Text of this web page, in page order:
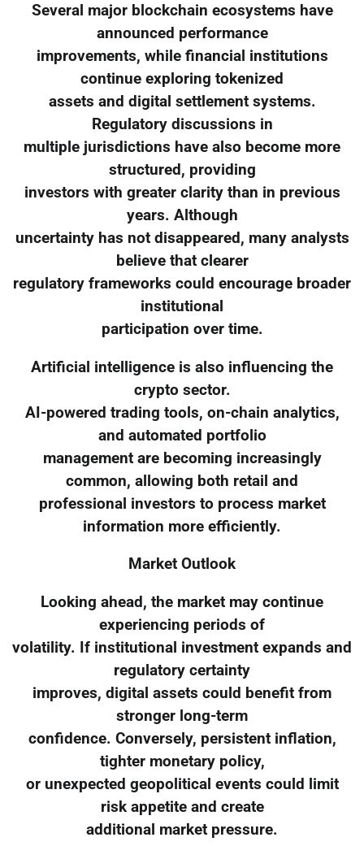
Several major blockchain ecosystems have
announced performance
improvements, while financial institutions
continue exploring tokenized
assets and digital settlement systems.
Regulatory discussions in
multiple jurisdictions have also become more
structured, providing
investors with greater clarity than in previous
years. Although
uncertainty has not disappeared, many analysts
believe that clearer
regulatory frameworks could encourage broader
institutional
participation over time.
Artificial intelligence is also influencing the
crypto sector.
AI-powered trading tools, on-chain analytics,
and automated portfolio
management are becoming increasingly
common, allowing both retail and
professional investors to process market
information more efficiently.
Market Outlook
Looking ahead, the market may continue
experiencing periods of
volatility. If institutional investment expands and
regulatory certainty
improves, digital assets could benefit from
stronger long-term
confidence. Conversely, persistent inflation,
tighter monetary policy,
or unexpected geopolitical events could limit
risk appetite and create
additional market pressure.